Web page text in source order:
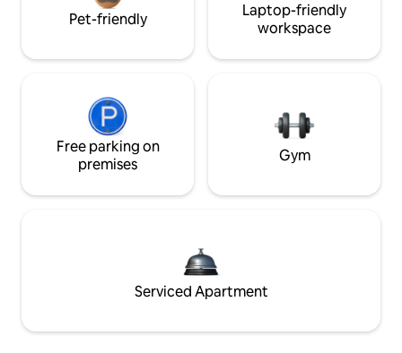
Pet-friendly
Laptop-friendly
workspace
Free parking on
premises
Gym
Serviced Apartment